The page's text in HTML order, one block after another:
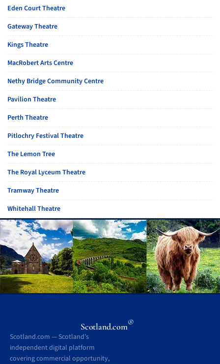
Eden Court Theatre
Gateway Theatre
Kings Theatre
MacRobert Arts Centre
Nethy Bridge Community Centre
Pavilion Theatre
Perth Theatre
Pitlochry Festival Theatre
The Lemon Tree
The Royal Lyceum Theatre
Tramway Theatre
Whitehall Theatre
Scotland.com®
Scotland.com — Scotland’s
independent digital platform
covering commercial opportunity,